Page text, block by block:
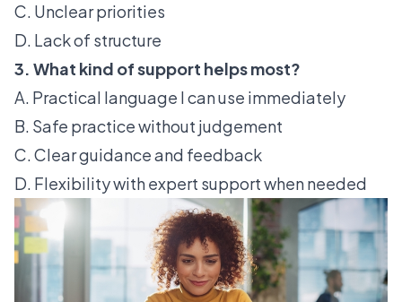
C. Unclear priorities
D. Lack of structure
3. What kind of support helps most?
A. Practical language I can use immediately
B. Safe practice without judgement
C. Clear guidance and feedback
D. Flexibility with expert support when needed